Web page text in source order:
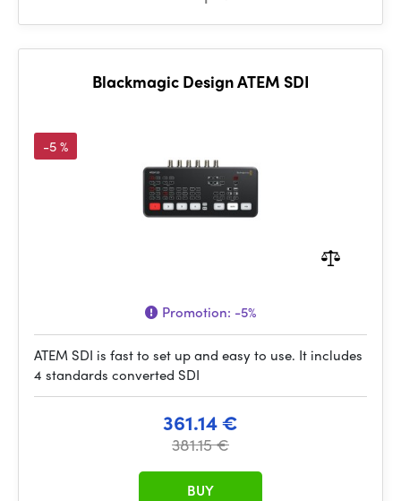
Blackmagic Design ATEM SDI
-5 %
Promotion: -5%
ATEM SDI is fast to set up and easy to use. It includes
4 standards converted SDI
361.14 €
381.15 €
BUY